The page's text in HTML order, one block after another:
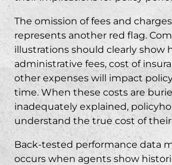
The omission of fees and
represents another red flag.
illustrations should clearly show
administrative fees, cost of
other expenses will impact
time. When these costs are
inadequately explained,
understand the true cost of their
Back-tested performance data
occurs when agents show